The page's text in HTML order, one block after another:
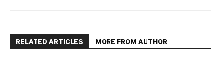
RELATED ARTICLES MORE FROM AUTHOR